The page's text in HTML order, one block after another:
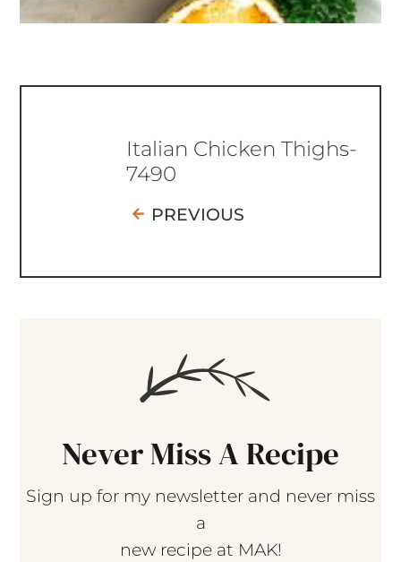
Italian Chicken Thighs-
7490
PREVIOUS
Never Miss A Recipe
Sign up for my newsletter and never miss
a
new recipe at MAK!